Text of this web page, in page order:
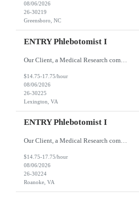
08/06/2026
26-30219
Greensboro, NC
ENTRY Phlebotomist I
Our Client, a Medical Research company, is looking for an ENTRY Phlebotomist I for their Lexington, VA location. Responsibilities: The ENTRY PSR I/Lobby Experience Coordinator (LEC) helps with patient care by greeting them upon arrival and answering any questions or concerns with care and compassion. The individual will also help maintain the integrity of the waiting area and as...
$14.75-17.75/hour
08/06/2026
26-30225
Lexington, VA
ENTRY Phlebotomist I
Our Client, a Medical Research company, is looking for an ENTRY Phlebotomist I for their Roanoke, VA location. Responsibilities: The ENTRY PSR I/Lobby Experience Coordinator (LEC) helps with patient care by greeting them upon arrival and answering any questions or concerns with care and compassion. The individual will also help maintain the integrity of the waiting area and assist...
$14.75-17.75/hour
08/06/2026
26-30224
Roanoke, VA